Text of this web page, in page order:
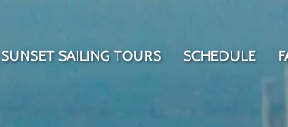
SUNSET SAILING TOURS SCHEDULE